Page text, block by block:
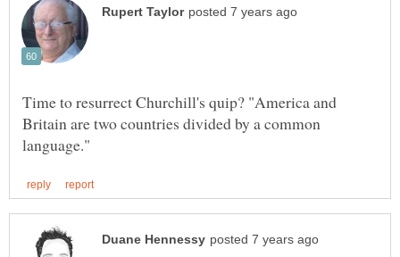
Time to resurrect Churchill's quip? "America and
Britain are two countries divided by a common